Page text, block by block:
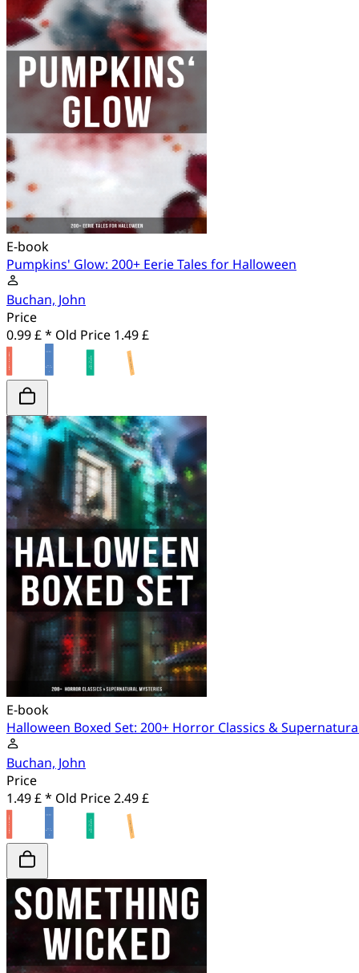
E-book
Pumpkins' Glow: 200+ Eerie Tales for Halloween
Buchan, John
Price
0.99 £ * Old Price 1.49 £
E-book
Halloween Boxed Set: 200+ Horror Classics &
Buchan, John
Price
1.49 £ * Old Price2.49 £